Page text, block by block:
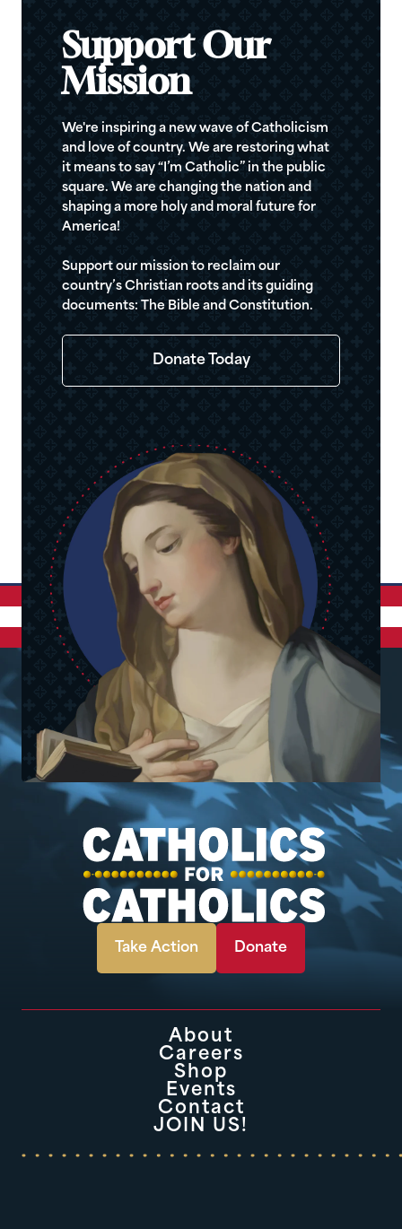
Support Our
Mission
We're inspiring a new wave of Catholicism
and love of country. We are restoring what
it means to say “I’m Catholic” in the public
square. We are changing the nation and
shaping a more holy and moral future for
America!
Support our mission to reclaim our
country’s Christian roots and its guiding
documents: The Bible and Constitution.
Donate Today
Take Action Donate
About
Careers
Shop
Events
Contact
JOIN US!